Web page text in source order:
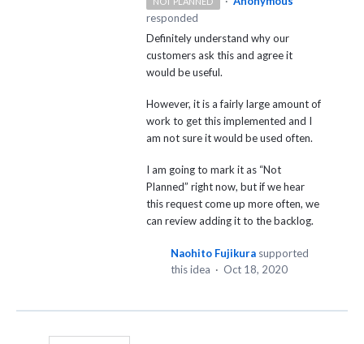
responded
Definitely understand why our
customers ask this and agree it
would be useful.
However, it is a fairly large amount of
work to get this implemented and I
am not sure it would be used often.
I am going to mark it as “Not
Planned” right now, but if we hear
this request come up more often, we
can review adding it to the backlog.
Naohito Fujikura supported
this idea · Oct 18, 2020